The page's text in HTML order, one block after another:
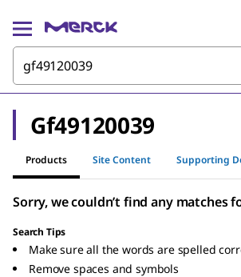
Gf49120039
Products Site Content Supporting
Sorry, we couldn’t find any matches
Search Tips
Make sure all the words are spelled
Remove spaces and symbols